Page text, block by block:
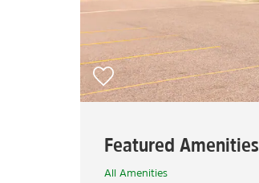
Featured Amenities
All Amenities